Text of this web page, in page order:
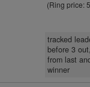
(Ring price:
tracked
before 3
from last
winner